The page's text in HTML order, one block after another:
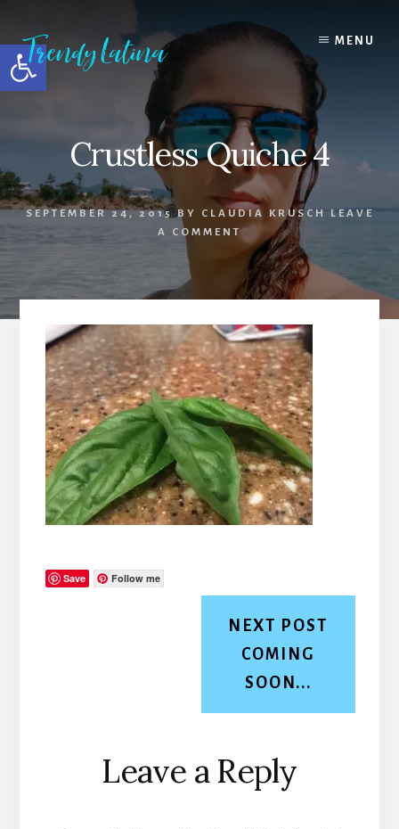
Open toolbar
content
primary
sidebar
footer
MENU
Crustless Quiche 4
SEPTEMBER 24, 2015BY CLAUDIA KRUSCH
LEAVE
A COMMENT
Save Follow me
NEXT POST
COMING
SOON...
Reader
Interactions
Leave a Reply